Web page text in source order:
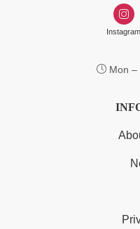
Instagram
Mon –